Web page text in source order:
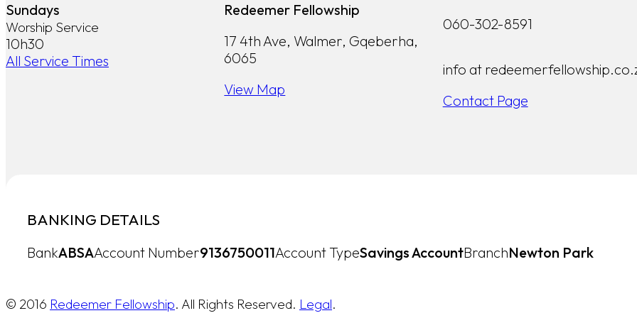
Sundays
Worship Service
10h30
All Service Times
Redeemer Fellowship
17 4th Ave, Walmer, Gqeberha,
6065
View Map
060-302-8591
info at
Contact Page
BANKING DETAILS
BankABSAAccount Number9136750011Account TypeSavings AccountBranchNewton Park
© 2016 Redeemer Fellowship. All Rights Reserved. Legal.